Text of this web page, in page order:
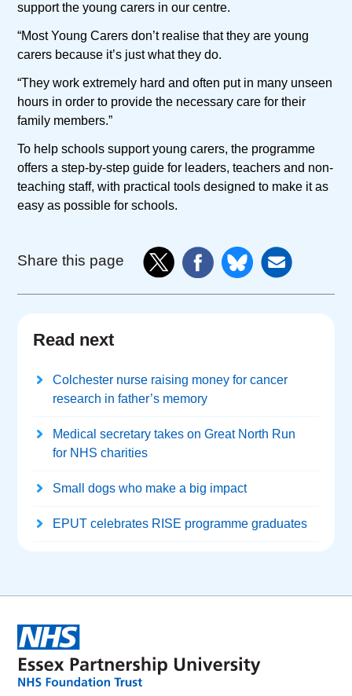
support the young carers in our centre.
“Most Young Carers don’t realise that they are young
carers because it’s just what they do.
“They work extremely hard and often put in many unseen
hours in order to provide the necessary care for their
family members.”
To help schools support young carers, the programme
offers a step-by-step guide for leaders, teachers and non-
teaching staff, with practical tools designed to make it as
easy as possible for schools.
Share this page
Read next
Colchester nurse raising money for cancer
research in father’s memory
Medical secretary takes on Great North Run
for NHS charities
Small dogs who make a big impact
EPUT celebrates RISE programme graduates